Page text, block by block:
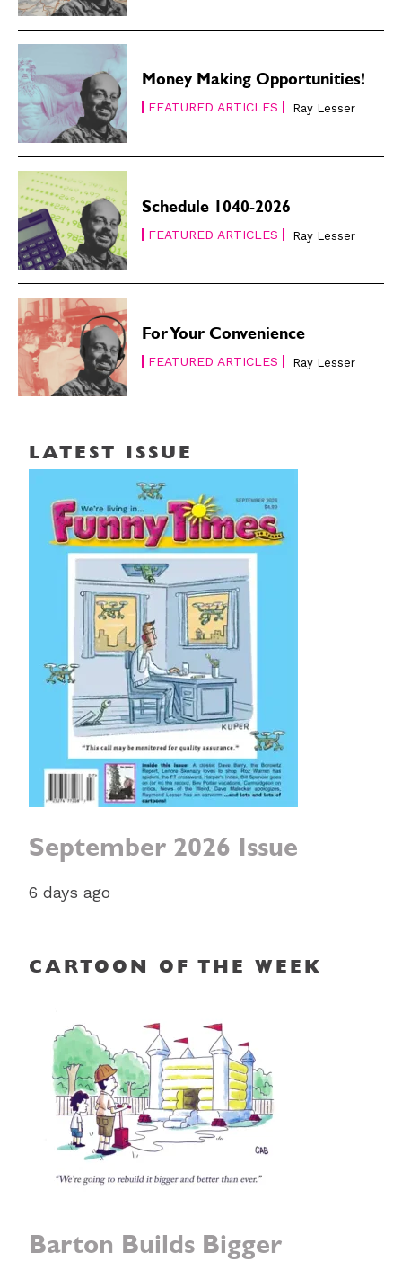
Money Making Opportunities!
FEATURED ARTICLES Ray Lesser
Schedule 1040-2026
FEATURED ARTICLES Ray Lesser
For Your Convenience
FEATURED ARTICLES Ray Lesser
LATEST ISSUE
September 2026 Issue
6 days ago
CARTOON OF THE WEEK
Barton Builds Bigger